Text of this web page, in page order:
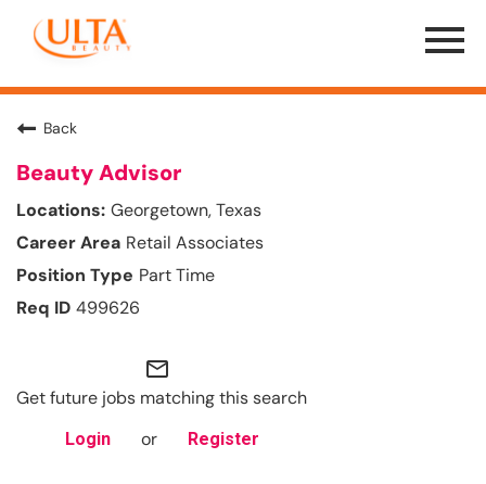
Menu
Toggle
Back
Beauty Advisor
Georgetown, Texas
Retail Associates
Part Time
499626
mail_outline
Get future jobs matching this search
Login or Register